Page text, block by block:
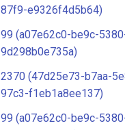
87f9-e9326f4d5b64)
99 (a07e62c0-be9c-
9d298b0e735a)
2370 (47d25e73-b7aa-
97c3-f1eb1a8ee137)
99 (a07e62c0-be9c-